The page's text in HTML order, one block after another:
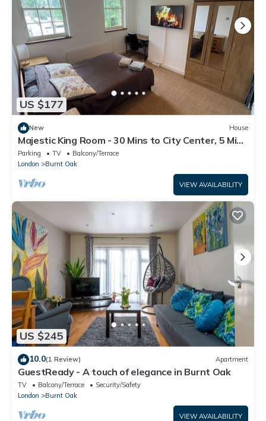
US $177
New House
Majestic King Room - 30 Mins to City Center, 5 Mins
to Shops & Train Station
Parking TV
Balcony/Terrace
London
Burnt Oak
VIEW AVAILABILITY
US $245
10.0(1 Review) Apartment
GuestReady - A touch of elegance in Burnt Oak
TV Balcony/Terrace
Security/Safety
London
Burnt Oak
VIEW AVAILABILITY